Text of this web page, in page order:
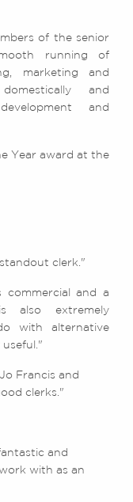
of the senior
running of
marketing and
and
and
Year award at the
clerk."
commercial and a
also extremely
with alternative
Francis and
clerks."
and
with as an